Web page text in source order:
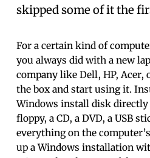
skipped some of it the
For a certain kind of
you always did with a new
company like Dell, HP, Acer,
the box and start using it.
Windows install disk
floppy, a CD, a DVD, a USB
everything on the
up a Windows installation